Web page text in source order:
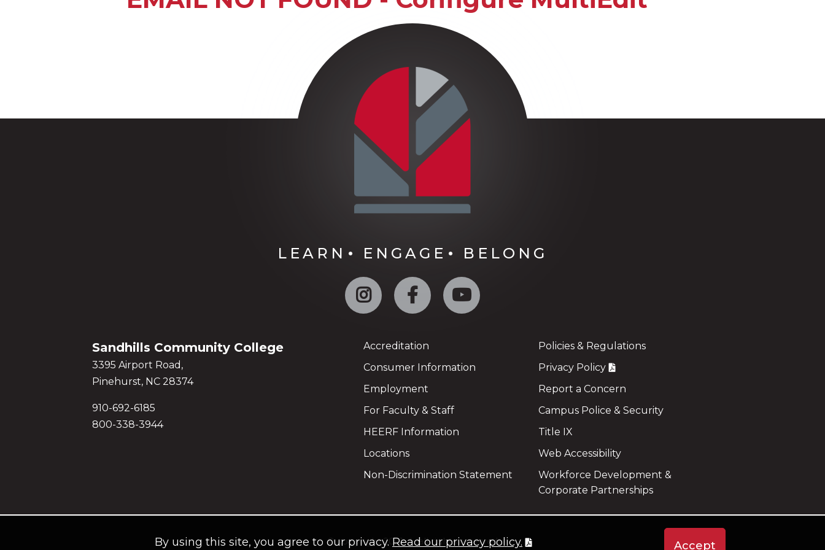
LEARN ENGAGE BELONG
Instagram Facebook
Sandhills Community College
3395 Airport Road,
Pinehurst, NC 28374
910-692-6185
800-338-3944
Accreditation
Consumer Information
Employment
For Faculty & Staff
HEERF Information
Locations
Non-Discrimination Statement
Policies & Regulations
Privacy Policy
Report a Concern
Campus Police & Security
Title IX
Web Accessibility
Workforce Development &
Corporate Partnerships
©copyright 2021 all rights reserved
By using this site, you agree to our privacy. Read our privacy policy. Accept